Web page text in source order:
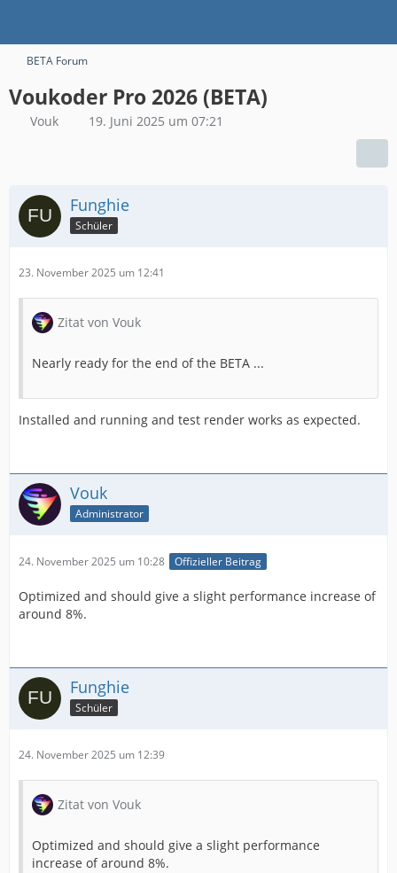
BETA Forum
Voukoder Pro 2026 (BETA)
Vouk 19. Juni 2025 um 07:21
Funghie
Schüler
23. November 2025 um 12:41
Zitat von Vouk
Nearly ready for the end of the BETA ...
Installed and running and test render works as expected.
Vouk
Administrator
24. November 2025 um 10:28 Offizieller Beitrag
Optimized and should give a slight performance increase of
around 8%.
Funghie
Schüler
24. November 2025 um 12:39
Zitat von Vouk
Optimized and should give a slight performance
increase of around 8%.